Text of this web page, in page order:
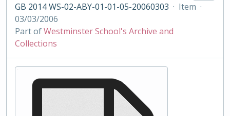
GB 2014 WS-02-ABY-01-01-05-20060303 · Item ·
03/03/2006
Part ofWestminster School's Archive and
Collections